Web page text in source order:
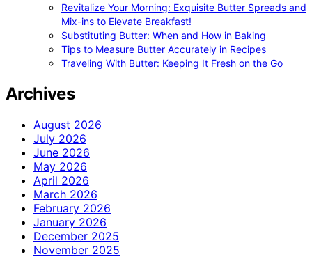
Revitalize Your Morning: Exquisite Butter Spreads and
Mix-ins to Elevate Breakfast!
Substituting Butter: When and How in Baking
Tips to Measure Butter Accurately in Recipes
Traveling With Butter: Keeping It Fresh on the Go
Archives
August 2026
July 2026
June 2026
May 2026
April 2026
March 2026
February 2026
January 2026
December 2025
November 2025